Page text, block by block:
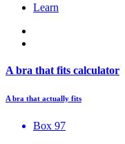
Learn
A bra that fits calculator
A bra that actually fits
Box 97